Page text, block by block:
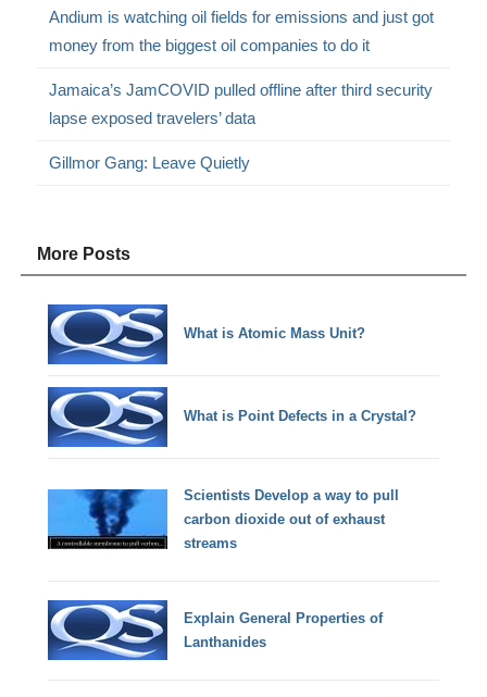
Andium is watching oil fields for emissions and just got
money from the biggest oil companies to do it
Jamaica’s JamCOVID pulled offline after third security
lapse exposed travelers’ data
Gillmor Gang: Leave Quietly
More Posts
What is Atomic Mass Unit?
What is Point Defects in a Crystal?
Scientists Develop a way to pull
carbon dioxide out of exhaust
streams
Explain General Properties of
Lanthanides